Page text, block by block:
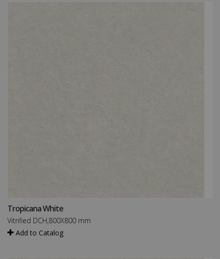
Tropicana White
Vitrified DCH,800X800 mm
Add to Catalog
How may we guide you today for the NITCO
experience?